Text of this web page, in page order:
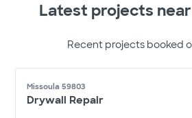
Latest projects near
Recent projects booked
Missoula 59803
Drywall Repair